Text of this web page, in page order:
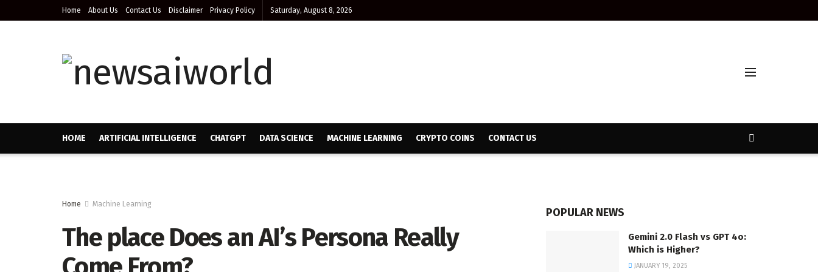
Home About Us Contact Us Disclaimer Privacy Policy Saturday, August 8, 2026
HOME ARTIFICIAL INTELLIGENCE CHATGPT DATA SCIENCE MACHINE LEARNING CRYPTO COINS CONTACT US
Home Machine Learning
The place Does an AI’s Persona Really
POPULAR NEWS
Gemini 2.0 Flash vs GPT 4o:
Which is Higher?
JANUARY 19, 2025